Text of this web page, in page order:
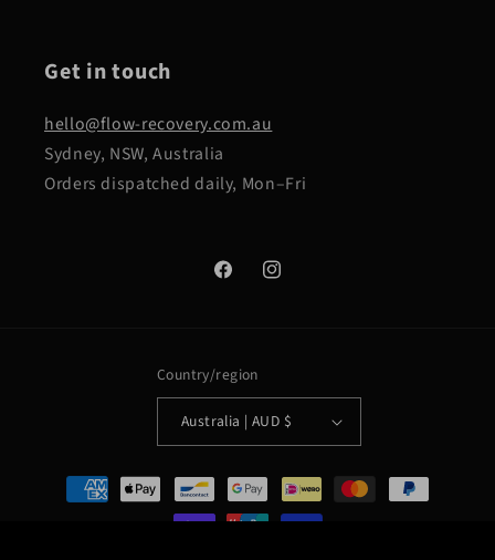
Get in touch
hello@flow-recovery.com.au
Sydney, NSW, Australia
Orders dispatched daily, Mon–Fri
FacebookInstagram
Country/region
Australia | AUD $
Payment
methods